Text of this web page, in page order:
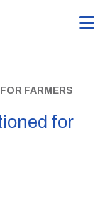
FARMERS
for